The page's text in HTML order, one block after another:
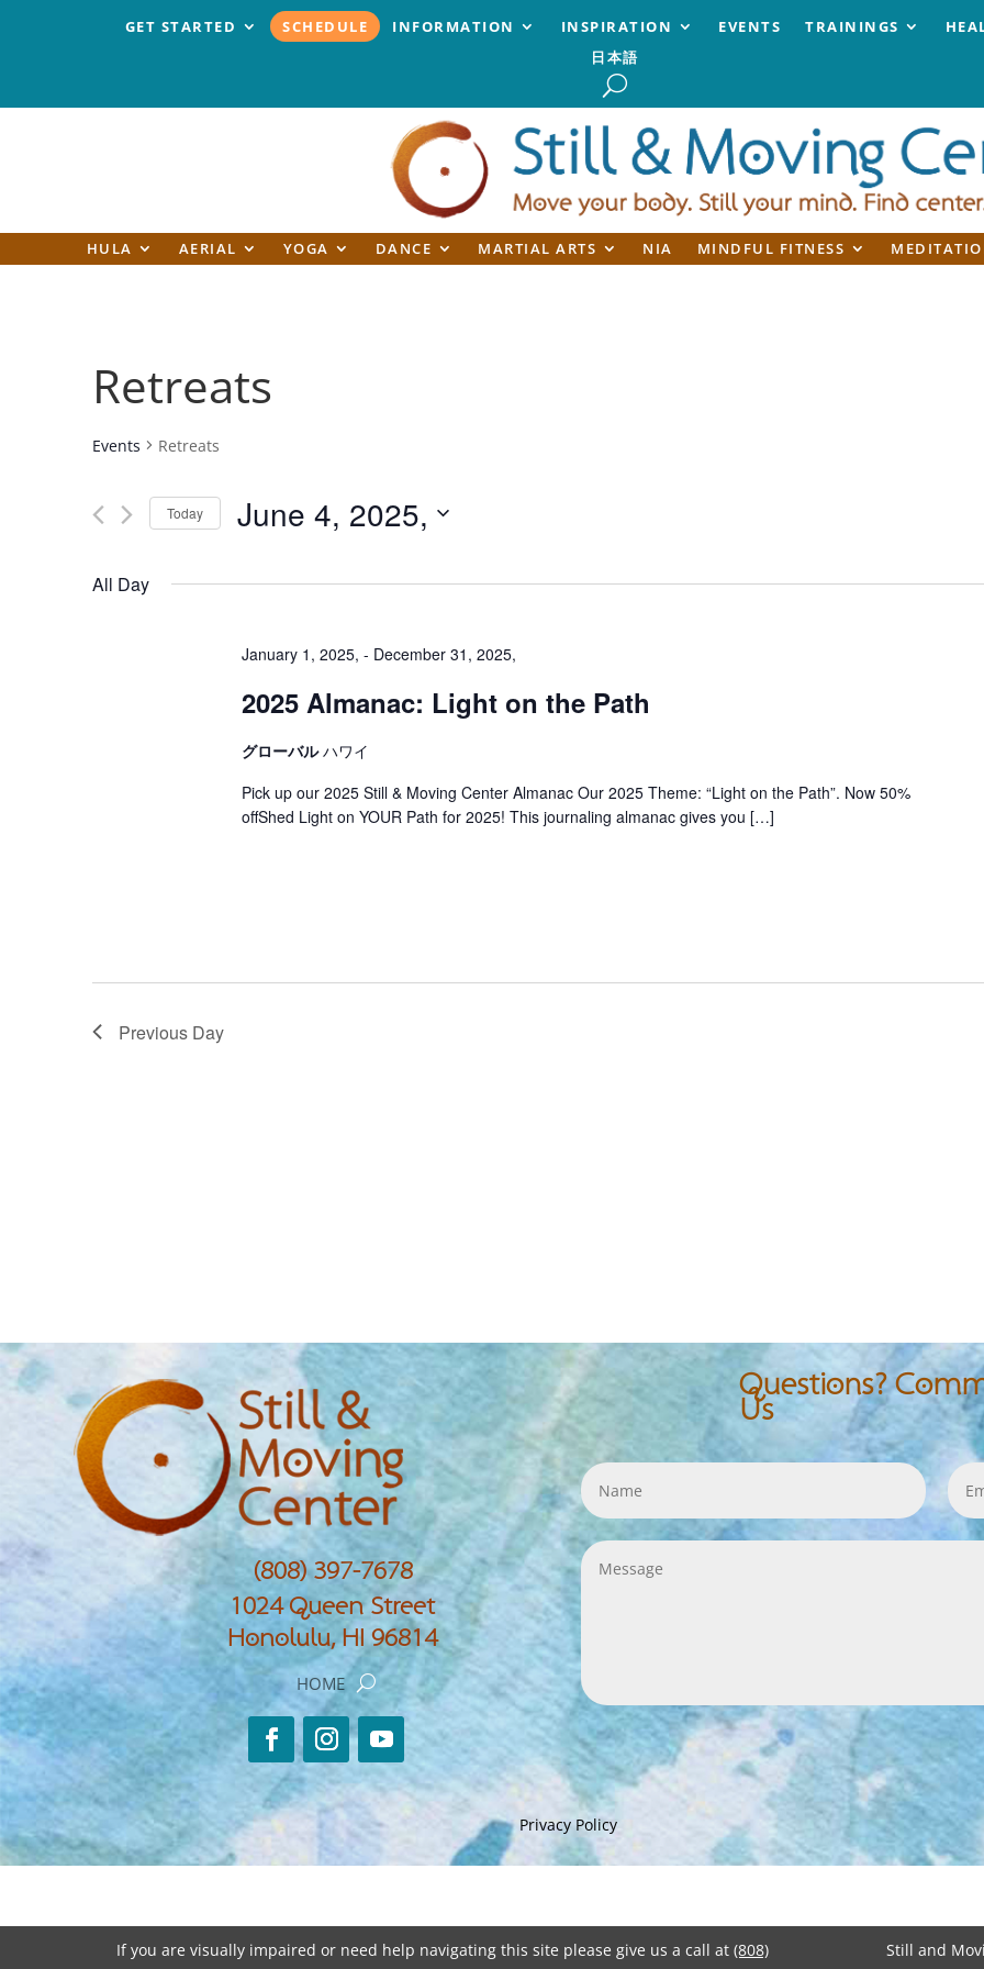
GET STARTED SCHEDULE INFORMATION INSPIRATION EVENTS TRAININGS
日本語
HULA AERIAL YOGA DANCE MARTIAL ARTS NIA MINDFUL FITNESS
Retreats
Events Retreats
Today June 4, 2025,
All Day
January 1, 2025, - December 31, 2025,
2025 Almanac: Light on the Path
グローバルハワイ
Pick up our 2025 Still & Moving Center Almanac Our 2025 Theme: “Light on the Path”. Now 50%
offShed Light on YOUR Path for 2025! This journaling almanac gives you […]
Previous Day
(808) 397-7678
1024 Queen Street
Honolulu, HI 96814
HOME
Questions?
Us
Privacy Policy
If you are visually impaired or need help navigating this site please give us a call at(808)
Still and